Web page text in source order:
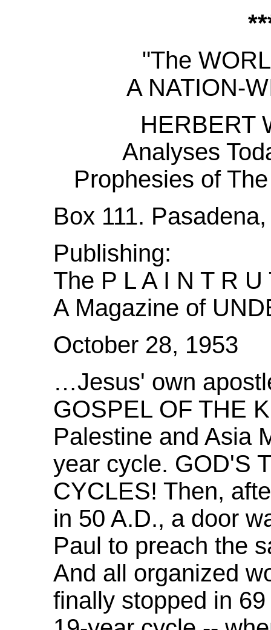
"The
A NATION-
HERBERT
Analyses
Prophesies of
Box 111.
Publishing:
The P L A I N T R U
A Magazine of
October 28, 1953
…Jesus' own
GOSPEL OF THE
Palestine and Asia
year cycle. GOD'S
CYCLES! Then,
in 50 A.D., a door
Paul to preach the
And all organized
finally stopped in